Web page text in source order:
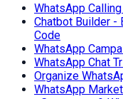
WhatsApp
Chatbot Builder -
Code
WhatsApp
WhatsApp Chat
Organize
WhatsApp